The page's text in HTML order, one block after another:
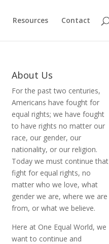
Resources Contact
About Us
For the past two centuries,
Americans have fought for
equal rights; we have fought
to have rights no matter our
race, our gender, our
nationality, or our religion.
Today we must continue that
fight for equal rights, no
matter who we love, what
gender we are, where we are
from, or what we believe.
Here at One Equal World, we
want to continue and